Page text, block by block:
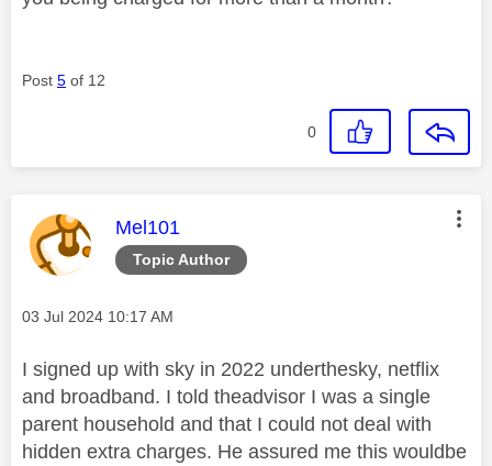
Post 5 of 12
0
Topic Author
This message was authored by:
Mel101
Message posted on
‎03 Jul 2024 10:17 AM
I signed up with sky in 2022 underthesky, netflix
and broadband. I told theadvisor I was a single
parent household and that I could not deal with
hidden extra charges. He assured me this wouldbe